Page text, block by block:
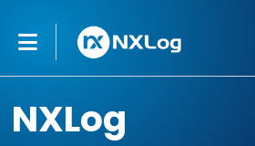
NXLog